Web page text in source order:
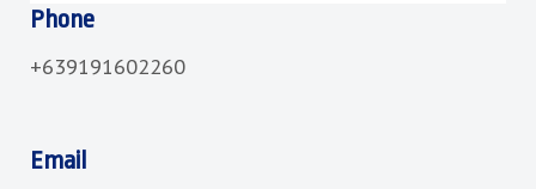
Phone
+639191602260
Email